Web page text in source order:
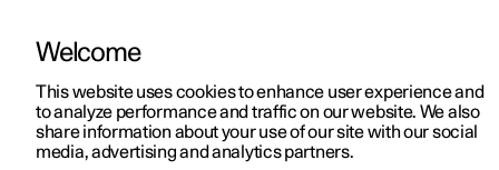
ManualVideo gallerySoftware updates
Welcome
This website uses cookies to enhance user experience and
to analyze performance and traffic on our website. We also
share information about your use of our site with our social
media, advertising and analytics partners.